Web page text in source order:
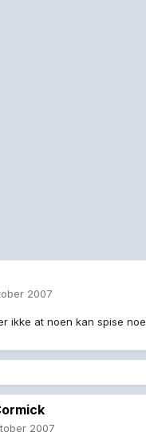
2007
ikke at noen kan spise
2007